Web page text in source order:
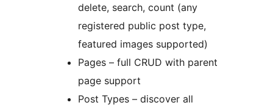
delete, search, count (any
registered public post type,
featured images supported)
Pages – full CRUD with parent
page support
Post Types – discover all